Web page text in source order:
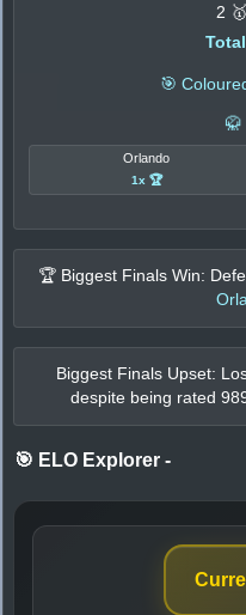
2
🎯
🥋
Orlando
1x 🏆
🏆 Biggest Finals Win:
Biggest Finals Upset:
despite being rated
🎯 ELO Explorer -